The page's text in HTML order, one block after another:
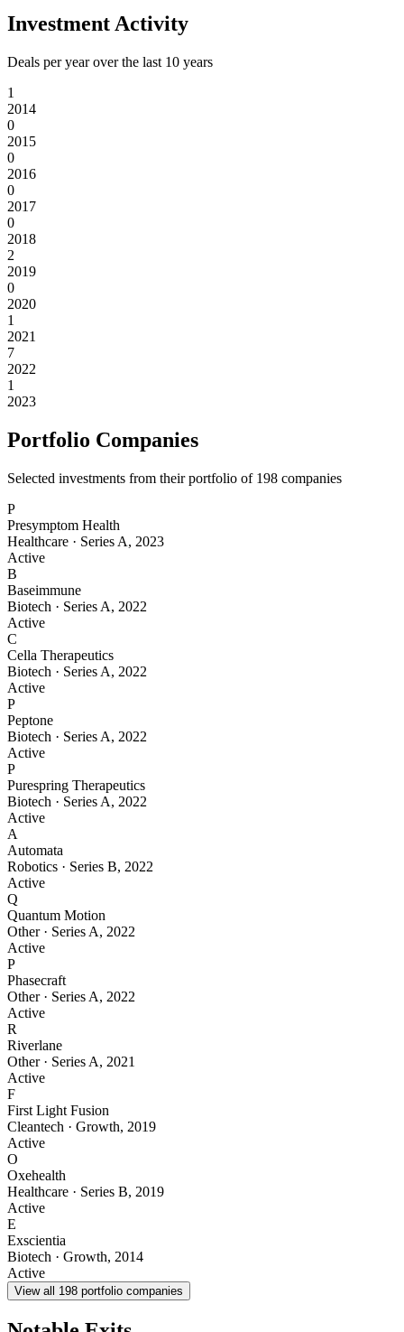
Investment Activity
Deals per year over the last 10 years
1
2014
0
2015
0
2016
0
2017
0
2018
2
2019
0
2020
1
2021
7
2022
1
2023
Portfolio Companies
Selected investments from their portfolio of 198 companies
P
Presymptom Health
Healthcare · Series A, 2023
Active
B
Baseimmune
Biotech · Series A, 2022
Active
C
Cella Therapeutics
Biotech · Series A, 2022
Active
P
Peptone
Biotech · Series A, 2022
Active
P
Purespring Therapeutics
Biotech · Series A, 2022
Active
A
Automata
Robotics · Series B, 2022
Active
Q
Quantum Motion
Other· Series A, 2022
Active
P
Phasecraft
Other· Series A, 2022
Active
R
Riverlane
Other· Series A, 2021
Active
F
First Light Fusion
Cleantech · Growth, 2019
Active
O
Oxehealth
Healthcare · Series B, 2019
Active
E
Exscientia
Biotech · Growth, 2014
Active
View all 198 portfolio companies